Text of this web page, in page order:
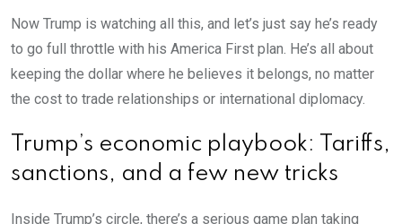
Now Trump is watching all this, and let’s just say he’s ready
to go full throttle with his America First plan. He’s all about
keeping the dollar where he believes it belongs, no matter
the cost to trade relationships or international diplomacy.
Trump’s economic playbook: Tariffs,
sanctions, and a few new tricks
Inside Trump’s circle, there’s a serious game plan taking